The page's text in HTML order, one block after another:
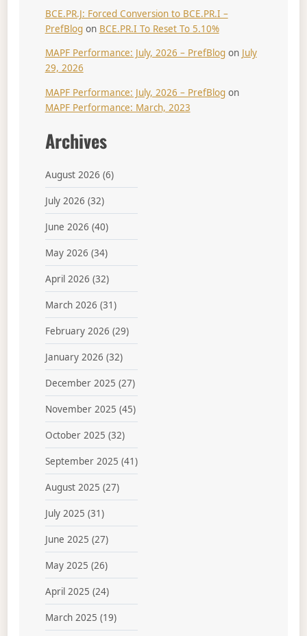
BCE.PR.J: Forced Conversion to BCE.PR.I –
PrefBlogon BCE.PR.I To Reset To 5.10%
MAPF Performance: July, 2026 – PrefBlogon July
29, 2026
MAPF Performance: July, 2026 – PrefBlogon
MAPF Performance: March, 2023
Archives
August 2026 (6)
July 2026 (32)
June 2026 (40)
May 2026 (34)
April 2026 (32)
March 2026 (31)
February 2026 (29)
January 2026 (32)
December 2025 (27)
November 2025 (45)
October 2025 (32)
September 2025 (41)
August 2025 (27)
July 2025 (31)
June 2025 (27)
May 2025 (26)
April 2025 (24)
March 2025 (19)